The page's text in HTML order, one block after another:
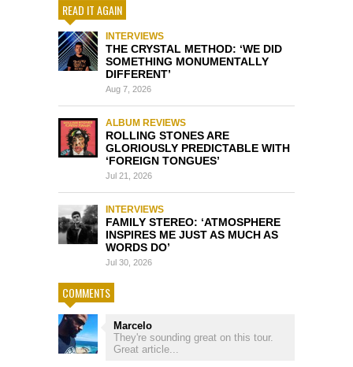
READ IT AGAIN
INTERVIEWS
THE CRYSTAL METHOD: ‘WE DID
SOMETHING MONUMENTALLY
DIFFERENT’
Aug 7, 2026
ALBUM REVIEWS
ROLLING STONES ARE
GLORIOUSLY PREDICTABLE WITH
‘FOREIGN TONGUES’
Jul 21, 2026
INTERVIEWS
FAMILY STEREO: ‘ATMOSPHERE
INSPIRES ME JUST AS MUCH AS
WORDS DO’
Jul 30, 2026
COMMENTS
Marcelo
They're sounding great on this tour.
Great article...